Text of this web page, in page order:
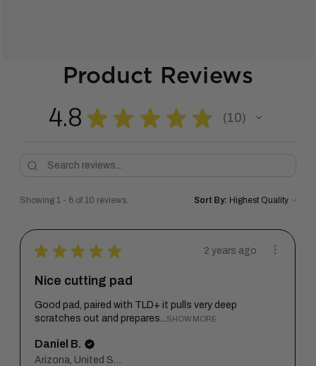
Product Reviews
4.8 ★ ★ ★ ★ ★ 10
10
Showing 1 - 6 of 10 reviews. Sort By:
★ ★ ★ ★ ★ 2 years ago
Nice cutting pad
Good pad, paired with TLD+ it pulls very deep
scratches out and prepares...
SHOW MORE
Daniel B.